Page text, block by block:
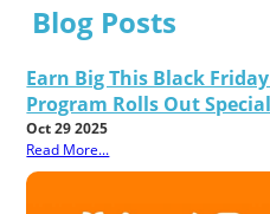
Blog Posts
Earn Big This Black
Program Rolls Out
Oct 29 2025
Read More...